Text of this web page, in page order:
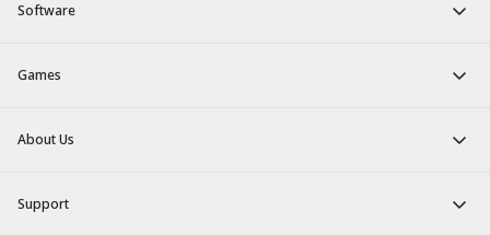
Software
Games
About Us
Support